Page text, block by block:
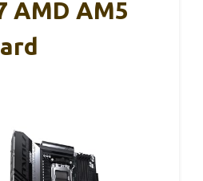
AMD AM5